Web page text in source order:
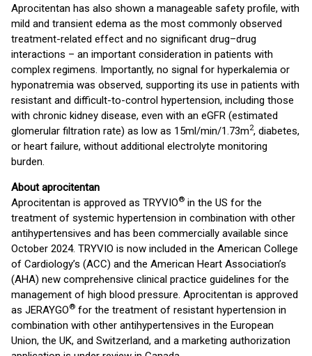
Aprocitentan has also shown a manageable safety profile, with
mild and transient edema as the most commonly observed
treatment-related effect and no significant drug–drug
interactions – an important consideration in patients with
complex regimens. Importantly, no signal for hyperkalemia or
hyponatremia was observed, supporting its use in patients with
resistant and difficult-to-control hypertension, including those
with chronic kidney disease, even with an eGFR (estimated
glomerular filtration rate) as low as 15ml/min/1.73m2, diabetes,
or heart failure, without additional electrolyte monitoring
burden.
About aprocitentan
Aprocitentan is approved as TRYVIO® in the US for the
treatment of systemic hypertension in combination with other
antihypertensives and has been commercially available since
October 2024. TRYVIO is now included in the American College
of Cardiology’s (ACC) and the American Heart Association’s
(AHA) new comprehensive clinical practice guidelines for the
management of high blood pressure. Aprocitentan is approved
as JERAYGO® for the treatment of resistant hypertension in
combination with other antihypertensives in the European
Union, the UK, and Switzerland, and a marketing authorization